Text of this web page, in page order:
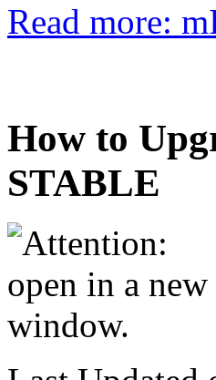
Read more:
How to
STABLE